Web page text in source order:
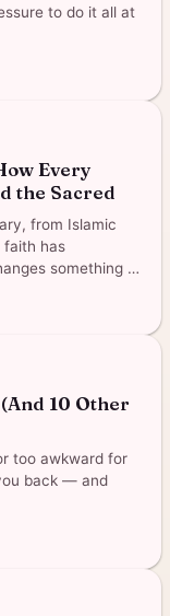
to do it all at
Every
the Sacred
from Islamic
faith has
something in
10 Other
too awkward for
back — and